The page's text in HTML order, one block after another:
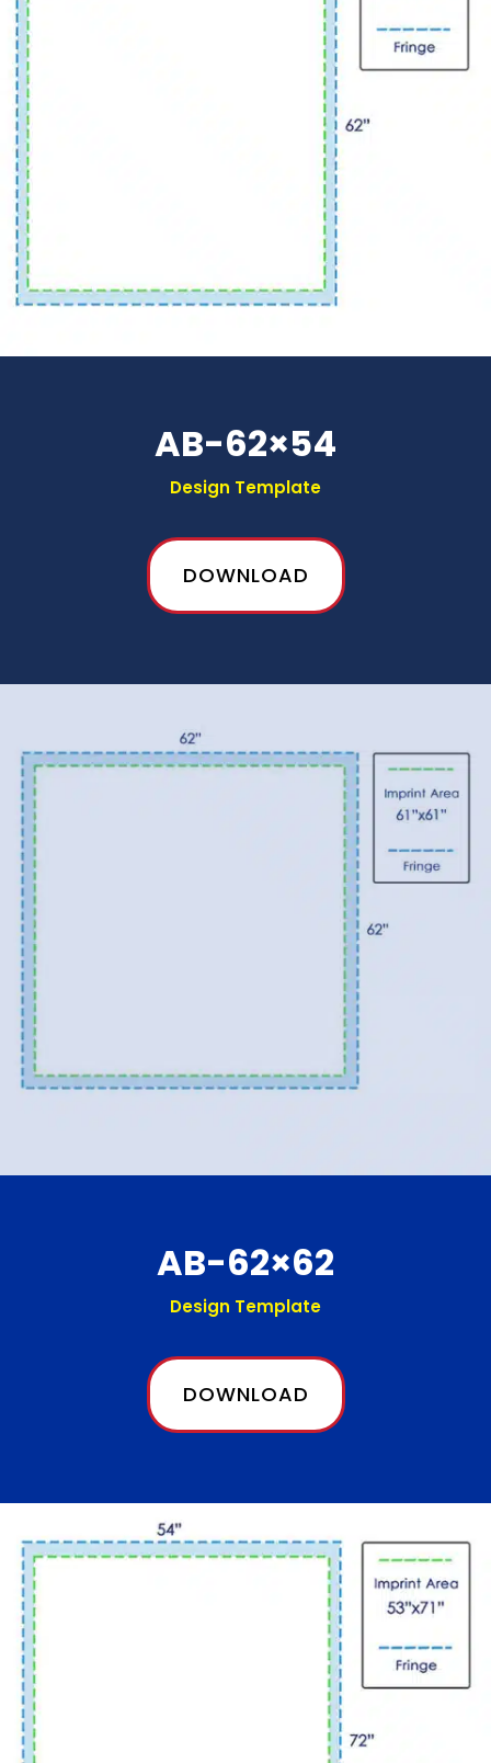
AB-62×54
Design Template
DOWNLOAD
AB-62×62
Design Template
DOWNLOAD